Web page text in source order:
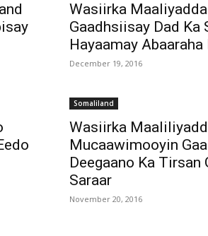
Wasiirka
Gaadhsiisay Dad Ka
Hayaamay Abaaraha
December 19, 2016
Somaliland
Wasiirka
Mucaawimooyin
Deegaano Ka Tirsan
Saraar
November 20, 2016